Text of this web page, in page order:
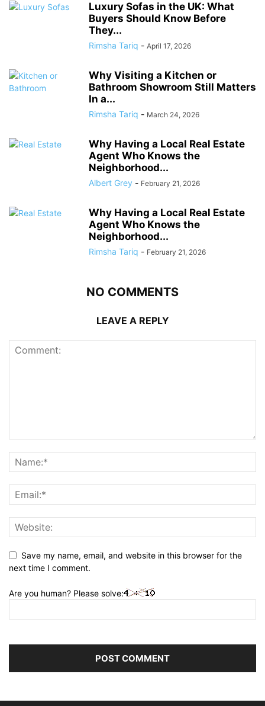
Luxury Sofas in the UK: What
Buyers Should Know Before
They...
Rimsha Tariq - April 17, 2026
Why Visiting a Kitchen or
Bathroom Showroom Still Matters
In a...
Rimsha Tariq - March 24, 2026
Why Having a Local Real Estate
Agent Who Knows the
Neighborhood...
Albert Grey - February 21, 2026
Why Having a Local Real Estate
Agent Who Knows the
Neighborhood...
Rimsha Tariq - February 21, 2026
NO COMMENTS
LEAVE A REPLY
Save my name, email, and website in this browser for the
next time I comment.
Are you human? Please solve: